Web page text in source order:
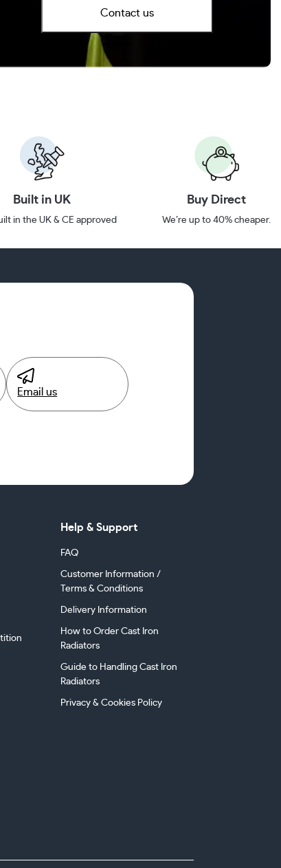
Contact us
Built in UK
in the UK & CE approved
Buy Direct
We’re up to 40% cheaper.
Email us
Help & Support
FAQ
Customer Information /
Terms & Conditions
Delivery Information
How to Order Cast Iron
Radiators
Guide to Handling Cast Iron
Radiators
Privacy & Cookies Policy